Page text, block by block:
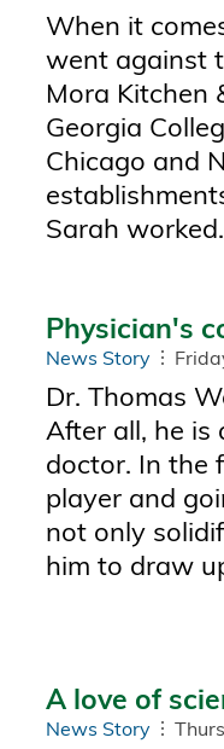
When it
went against
Mora Kitchen
Georgia
Chicago and
Sarah
Physician's
News Story
Dr. Thomas
After all, he is
doctor. In the
player and
not only
him to draw
A love of
News Story